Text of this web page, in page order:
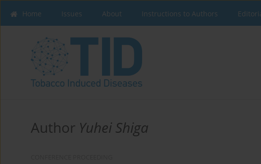
Home Issues About Instructions to Authors
Author Yuhei Shiga